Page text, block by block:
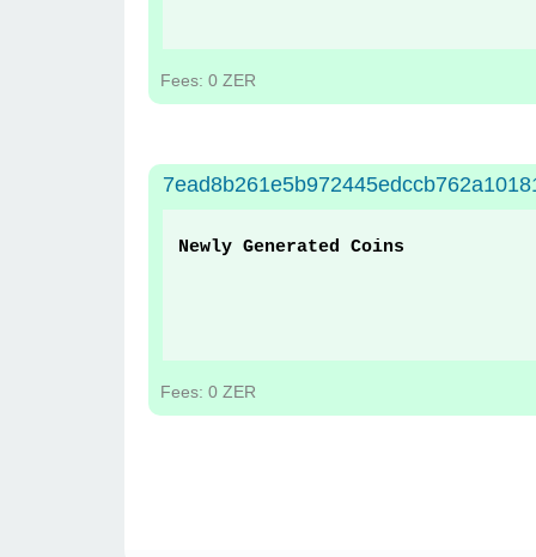
Fees: 0 ZER
Newly Generated Coins
Fees: 0 ZER